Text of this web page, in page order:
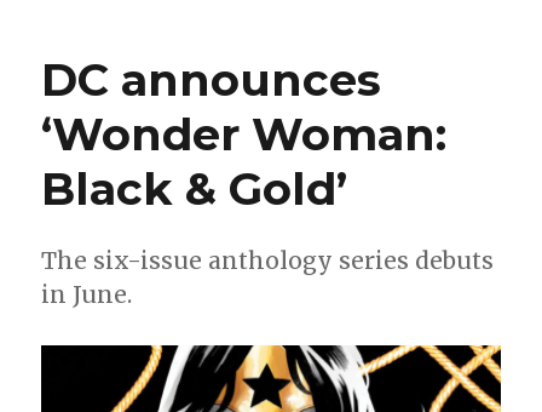
Steel’
DC announces
‘Wonder Woman:
Black & Gold’
The six-issue anthology series debuts
in June.